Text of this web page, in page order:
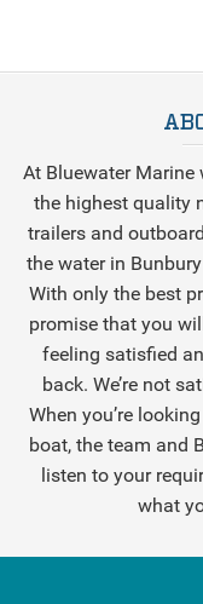
At Bluewater Marine
the highest quality
trailers and
the water in
With only the best
promise that you
feeling satisfied
back. We’re not
When you’re
boat, the team and
listen to your
what